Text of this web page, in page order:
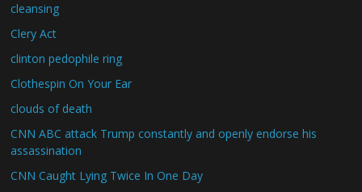
cleansing
Clery Act
clinton pedophile ring
Clothespin On Your Ear
clouds of death
CNN ABC attack Trump constantly and openly endorse his
assassination
CNN Caught Lying Twice In One Day